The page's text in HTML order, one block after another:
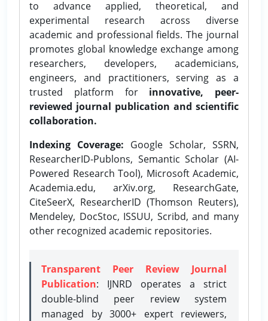
to advance applied, theoretical, and
experimental research across diverse
academic and professional fields. The journal
promotes global knowledge exchange among
researchers, developers, academicians,
engineers, and practitioners, serving as a
trusted platform for innovative, peer-
reviewed journal publication and scientific
collaboration.
Indexing Coverage: Google Scholar, SSRN,
ResearcherID-Publons, Semantic Scholar (AI-
Powered Research Tool), Microsoft Academic,
Academia.edu, arXiv.org, ResearchGate,
CiteSeerX, ResearcherID (Thomson Reuters),
Mendeley, DocStoc, ISSUU, Scribd, and many
other recognized academic repositories.
Transparent Peer Review Journal
Publication: IJNRD operates a strict
double-blind peer review system
managed by 3000+ expert reviewers,